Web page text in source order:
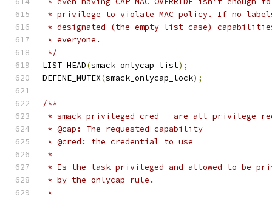
* privilege to violate MAC policy. If no
* designated (the empty list case)
* everyone.
*/
LIST_HEAD(smack_onlycap_list);
DEFINE_MUTEX(smack_onlycap_lock);
/**
* smack_privileged_cred - are all privilege
* @cap: The requested capability
* @cred: the credential to use
*
* Is the task privileged and allowed to be
* by the onlycap rule.
*